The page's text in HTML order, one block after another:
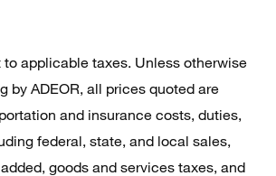
to applicable taxes. Unless otherwise
by ADEOR, all prices quoted are
and insurance costs, duties,
federal, state, and local sales,
goods and services taxes, and